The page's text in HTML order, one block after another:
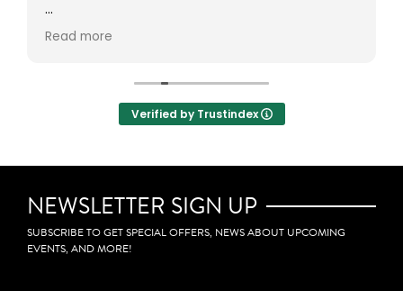
This interactive art experience brings people
together to get creative in the public realm,
collaborative canvases. One of our favorite
aspects is how participants can take home a
mini mural, allowing them to carry a small
any event.
Read more
Verified by Trustindex
NEWSLETTER SIGN UP
SUBSCRIBE TO GET SPECIAL OFFERS, NEWS ABOUT UPCOMING
EVENTS, AND MORE!